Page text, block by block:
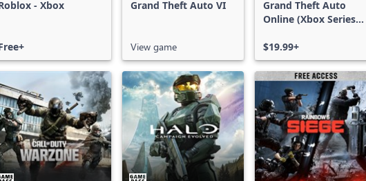
- Xbox Grand Theft Auto VI
View game
Grand Theft Auto
Online (Xbox Series
$19.99+